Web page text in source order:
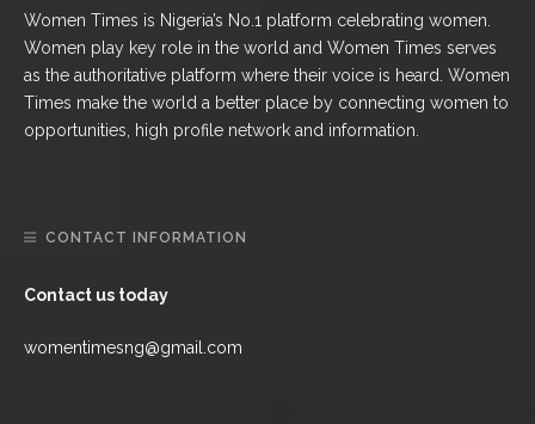
Women Times is Nigeria’s No.1 platform celebrating women.
Women play key role in the world and Women Times serves
as the authoritative platform where their voice is heard. Women
Times make the world a better place by connecting women to
opportunities, high profile network and information.
CONTACT INFORMATION
Contact us today
womentimesng@gmail.com